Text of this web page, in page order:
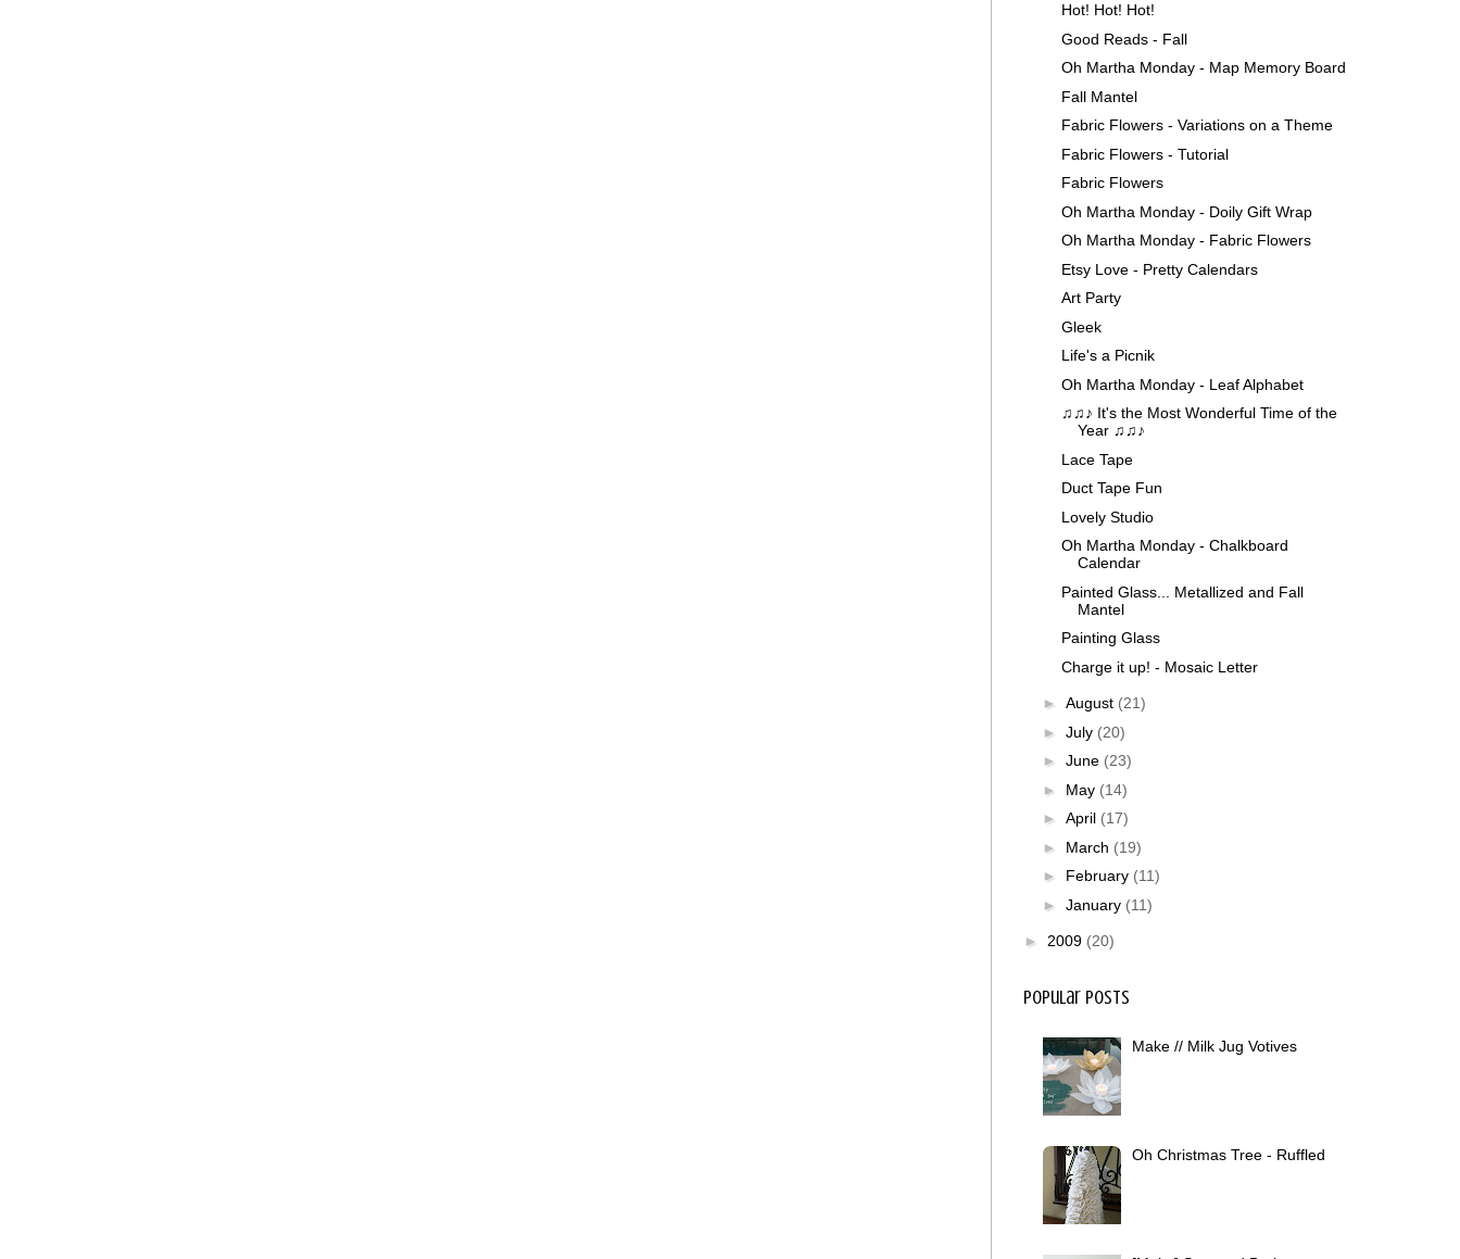
Hot! Hot! Hot!
Good Reads - Fall
Oh Martha Monday - Map Memory Board
Fall Mantel
Fabric Flowers - Variations on a Theme
Fabric Flowers - Tutorial
Fabric Flowers
Oh Martha Monday - Doily Gift Wrap
Oh Martha Monday - Fabric Flowers
Etsy Love - Pretty Calendars
Art Party
Gleek
Life's a Picnik
Oh Martha Monday - Leaf Alphabet
♫♫♪ It's the Most Wonderful Time of the
Year ♫♫♪
Lace Tape
Duct Tape Fun
Lovely Studio
Oh Martha Monday - Chalkboard
Calendar
Painted Glass... Metallized and Fall
Mantel
Painting Glass
Charge it up! - Mosaic Letter
► August (21)
► July (20)
► June (23)
► May (14)
► April (17)
► March (19)
► February (11)
► January (11)
► 2009 (20)
Popular Posts
Make // Milk Jug Votives
Oh Christmas Tree - Ruffled